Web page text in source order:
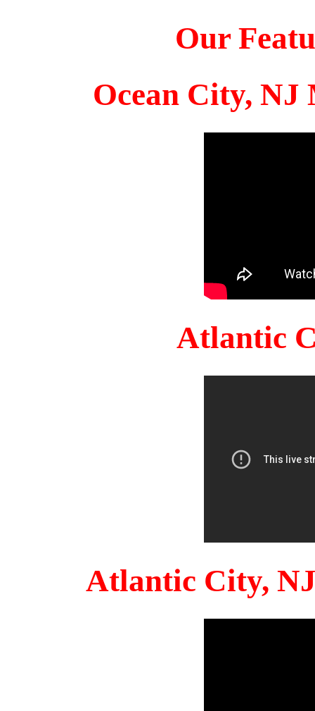
Our
Ocean City, NJ
Atlantic
Atlantic City,